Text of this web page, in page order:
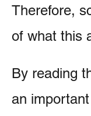
Therefore,
of what this
By reading
an